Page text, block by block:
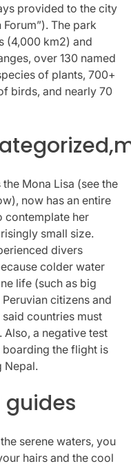
provided to the city
The park
(4,000 km2) and
over 130 named
of plants, 700+
birds, and nearly 70
Mona Lisa (see the
now has an entire
contemplate her
small size.
divers
colder water
life (such as big
citizens and
countries must
a negative test
the flight is
Nepal.
serene waters, you
hairs and the cool